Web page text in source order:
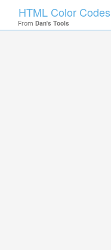
HTML Color Codes
From Dan's Tools